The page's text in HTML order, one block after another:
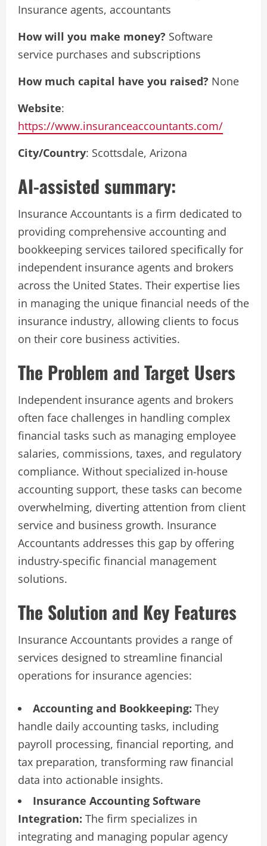
Insurance agents, accountants
How will you make money? Software
service purchases and subscriptions
How much capital have you raised? None
Website:
https://www.insuranceaccountants.com/
City/Country: Scottsdale, Arizona
AI-assisted summary:
Insurance Accountants is a firm dedicated to
providing comprehensive accounting and
bookkeeping services tailored specifically for
independent insurance agents and brokers
across the United States. Their expertise lies
in managing the unique financial needs of the
insurance industry, allowing clients to focus
on their core business activities.
The Problem and Target Users
Independent insurance agents and brokers
often face challenges in handling complex
financial tasks such as managing employee
salaries, commissions, taxes, and regulatory
compliance. Without specialized in-house
accounting support, these tasks can become
overwhelming, diverting attention from client
service and business growth. Insurance
Accountants addresses this gap by offering
industry-specific financial management
solutions.
The Solution and Key Features
Insurance Accountants provides a range of
services designed to streamline financial
operations for insurance agencies:
Accounting and Bookkeeping: They
handle daily accounting tasks, including
payroll processing, financial reporting, and
tax preparation, transforming raw financial
data into actionable insights.
Insurance Accounting Software
Integration: The firm specializes in
integrating and managing popular agency